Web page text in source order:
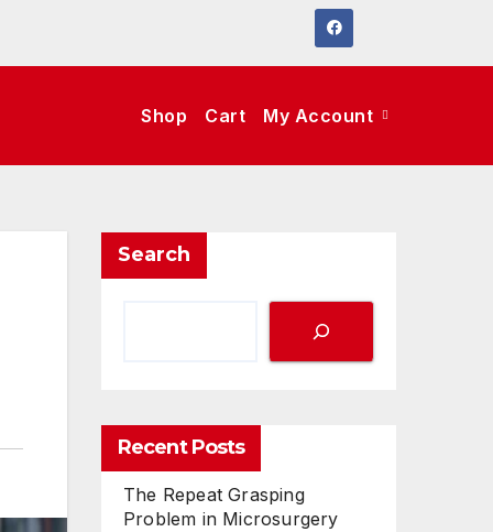
Shop Cart My Account
Search
Recent Posts
The Repeat Grasping
Problem in Microsurgery